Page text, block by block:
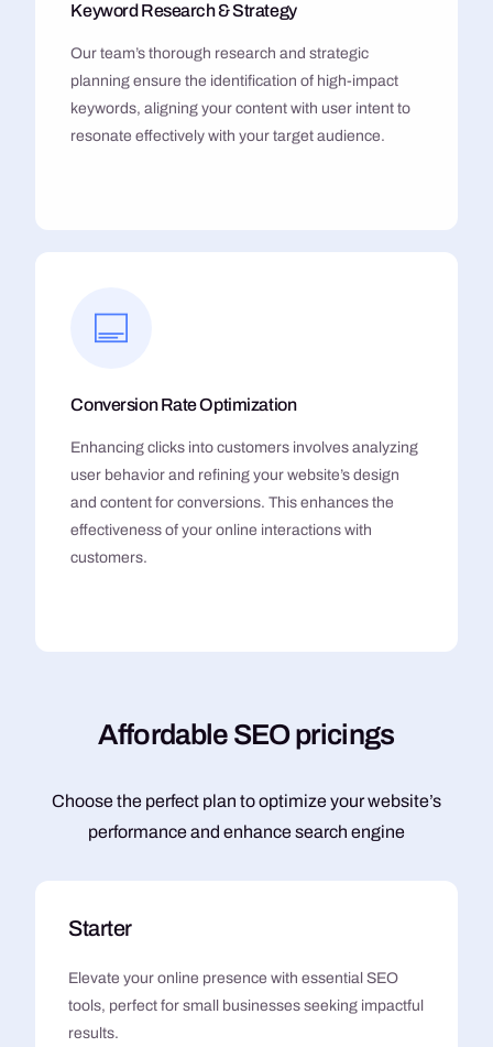
Keyword Research & Strategy
Our team’s thorough research and strategic
planning ensure the identification of high-impact
keywords, aligning your content with user intent to
resonate effectively with your target audience.
Conversion Rate Optimization
Enhancing clicks into customers involves analyzing
user behavior and refining your website’s design
and content for conversions. This enhances the
effectiveness of your online interactions with
customers.
Affordable SEOpricings
Choose the perfect plan to optimize your website’s
performance and enhance search engine
Starter
Elevate your online presence with essential SEO
tools, perfect for small businesses seeking impactful
results.